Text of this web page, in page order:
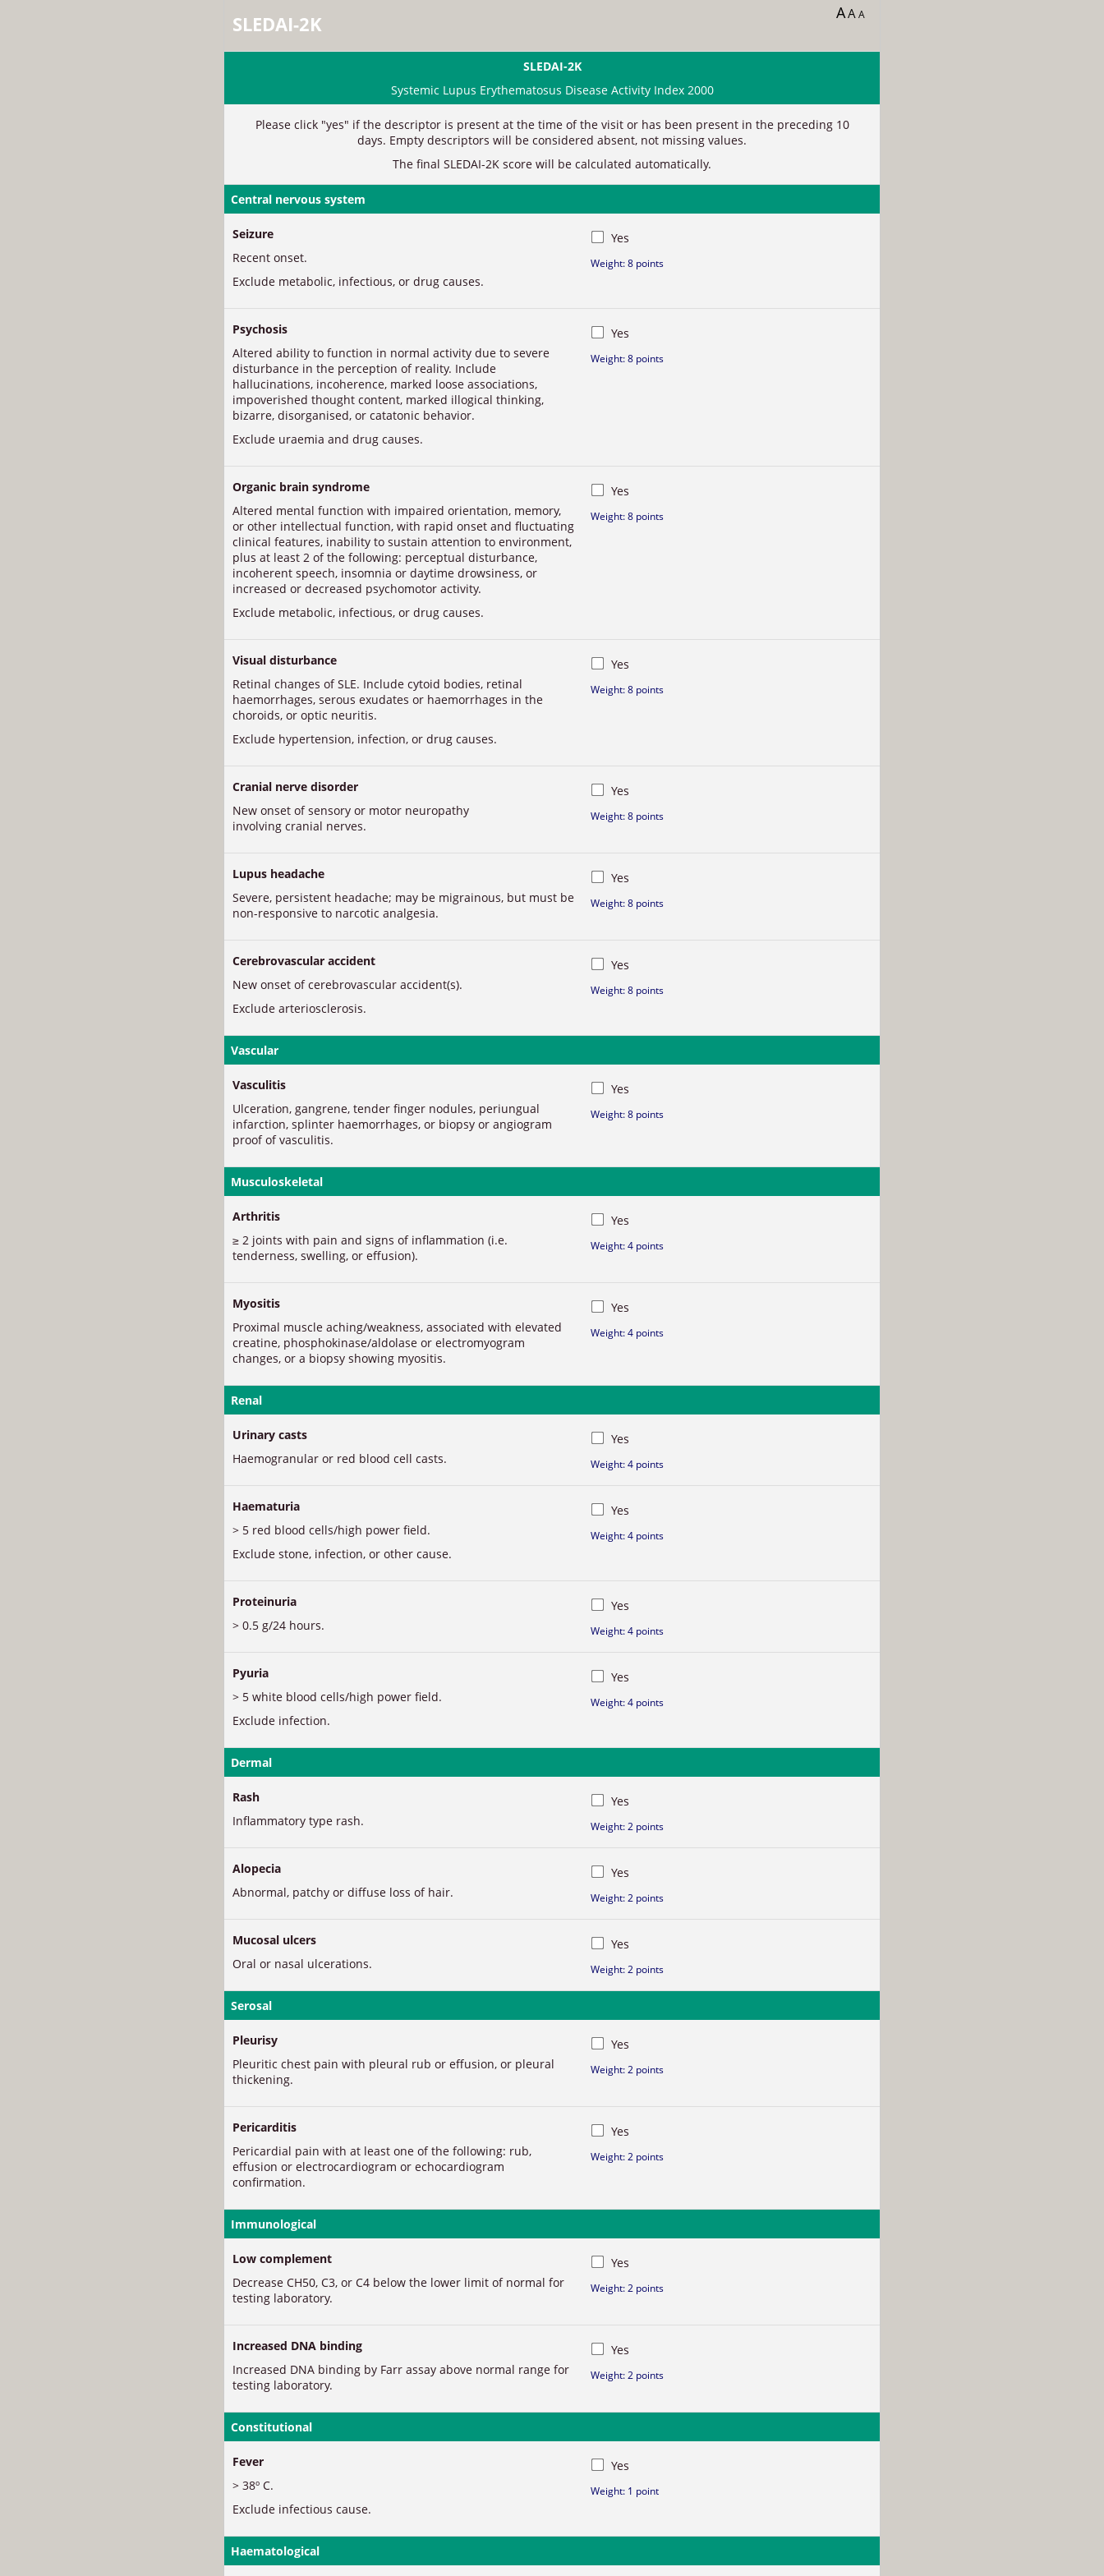
SLEDAI-2K AAA
SLEDAI-2K
Systemic Lupus Erythematosus Disease Activity Index 2000
Please click "yes" if the descriptor is present at the time of the visit or has been present in the preceding 10
days. Empty descriptors will be considered absent, not missing values.
The final SLEDAI-2K score will be calculated automatically.
Central nervous system
Seizure
Recent onset.
Exclude metabolic, infectious, or drug causes.
Yes
Weight: 8 points
Psychosis
Altered ability to function in normal activity due to severe
disturbance in the perception of reality. Include
hallucinations, incoherence, marked loose associations,
impoverished thought content, marked illogical thinking,
bizarre, disorganised, or catatonic behavior.
Exclude uraemia and drug causes.
Yes
Weight: 8 points
Organic brain syndrome
Altered mental function with impaired orientation, memory,
or other intellectual function, with rapid onset and fluctuating
clinical features, inability to sustain attention to environment,
plus at least 2 of the following: perceptual disturbance,
incoherent speech, insomnia or daytime drowsiness, or
increased or decreased psychomotor activity.
Exclude metabolic, infectious, or drug causes.
Yes
Weight: 8 points
Visual disturbance
Retinal changes of SLE. Include cytoid bodies, retinal
haemorrhages, serous exudates or haemorrhages in the
choroids, or optic neuritis.
Exclude hypertension, infection, or drug causes.
Yes
Weight: 8 points
Cranial nerve disorder
New onset of sensory or motor neuropathy
involving cranial nerves.
Yes
Weight: 8 points
Lupus headache
Severe, persistent headache; may be migrainous, but must be
non-responsive to narcotic analgesia.
Yes
Weight: 8 points
Cerebrovascular accident
New onset of cerebrovascular accident(s).
Exclude arteriosclerosis.
Yes
Weight: 8 points
Vascular
Vasculitis
Ulceration, gangrene, tender finger nodules, periungual
infarction, splinter haemorrhages, or biopsy or angiogram
proof of vasculitis.
Yes
Weight: 8 points
Musculoskeletal
Arthritis
≥ 2 joints with pain and signs of inflammation (i.e.
tenderness, swelling, or effusion).
Yes
Weight: 4 points
Myositis
Proximal muscle aching/weakness, associated with elevated
creatine, phosphokinase/aldolase or electromyogram
changes, or a biopsy showing myositis.
Yes
Weight: 4 points
Renal
Urinary casts
Haemogranular or red blood cell casts.
Yes
Weight: 4 points
Haematuria
> 5 red blood cells/high power field.
Exclude stone, infection, or other cause.
Yes
Weight: 4 points
Proteinuria
> 0.5 g/24 hours.
Yes
Weight: 4 points
Pyuria
> 5 white blood cells/high power field.
Exclude infection.
Yes
Weight: 4 points
Dermal
Rash
Inflammatory type rash.
Yes
Weight: 2 points
Alopecia
Abnormal, patchy or diffuse loss of hair.
Yes
Weight: 2 points
Mucosal ulcers
Oral or nasal ulcerations.
Yes
Weight: 2 points
Serosal
Pleurisy
Pleuritic chest pain with pleural rub or effusion, or pleural
thickening.
Yes
Weight: 2 points
Pericarditis
Pericardial pain with at least one of the following: rub,
effusion or electrocardiogram or echocardiogram
confirmation.
Yes
Weight: 2 points
Immunological
Low complement
Decrease CH50, C3, or C4 below the lower limit of normal for
testing laboratory.
Yes
Weight: 2 points
Increased DNA binding
Increased DNA binding by Farr assay above normal range for
testing laboratory.
Yes
Weight: 2 points
Constitutional
Fever
> 38º C.
Exclude infectious cause.
Yes
Weight: 1 point
Haematological